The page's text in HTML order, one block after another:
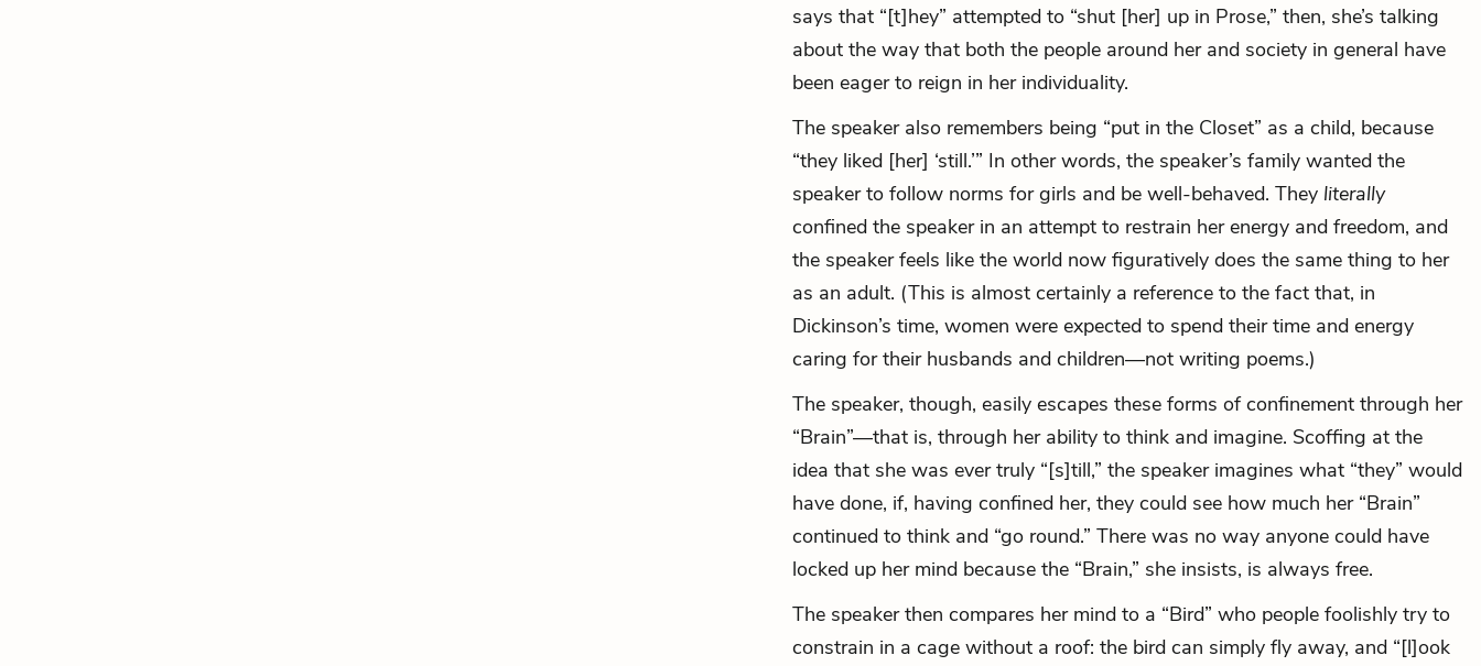
says that “[t]hey” attempted to “shut [her] up in Prose,” then, she’s talking
about the way that both the people around her and society in general have
been eager to reign in her individuality.
The speaker also remembers being “put in the Closet” as a child, because
“they liked [her] ‘still.’” In other words, the speaker’s family wanted the
speaker to follow norms for girls and be well-behaved. They literally
confined the speaker in an attempt to restrain her energy and freedom, and
the speaker feels like the world now figuratively does the same thing to her
as an adult. (This is almost certainly a reference to the fact that, in
Dickinson’s time, women were expected to spend their time and energy
caring for their husbands and children—not writing poems.)
The speaker, though, easily escapes these forms of confinement through her
“Brain”—that is, through her ability to think and imagine. Scoffing at the
idea that she was ever truly “[s]till,” the speaker imagines what “they” would
have done, if, having confined her, they could see how much her “Brain”
continued to think and “go round.” There was no way anyone could have
locked up her mind because the “Brain,” she insists, is always free.
The speaker then compares her mind to a “Bird” who people foolishly try to
constrain in a cage without a roof: the bird can simply fly away, and “[l]ook